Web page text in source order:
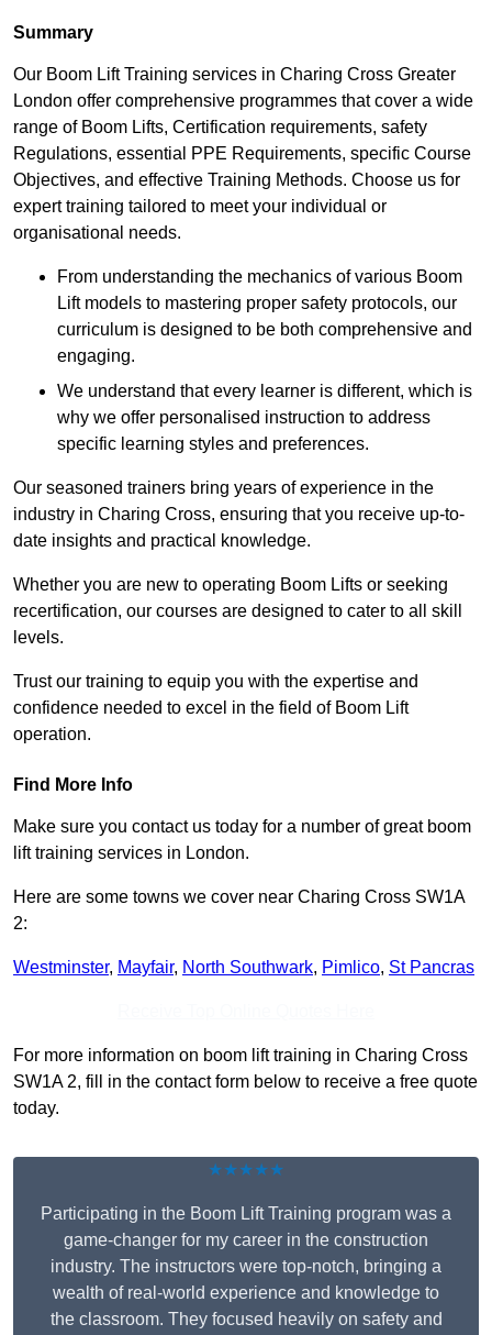
Summary
Our Boom Lift Training services in Charing Cross Greater
London offer comprehensive programmes that cover a wide
range of Boom Lifts, Certification requirements, safety
Regulations, essential PPE Requirements, specific Course
Objectives, and effective Training Methods. Choose us for
expert training tailored to meet your individual or
organisational needs.
From understanding the mechanics of various Boom
Lift models to mastering proper safety protocols, our
curriculum is designed to be both comprehensive and
engaging.
We understand that every learner is different, which is
why we offer personalised instruction to address
specific learning styles and preferences.
Our seasoned trainers bring years of experience in the
industry in Charing Cross, ensuring that you receive up-to-
date insights and practical knowledge.
Whether you are new to operating Boom Lifts or seeking
recertification, our courses are designed to cater to all skill
levels.
Trust our training to equip you with the expertise and
confidence needed to excel in the field of Boom Lift
operation.
Find More Info
Make sure you contact us today for a number of great boom
lift training services in London.
Here are some towns we cover near Charing Cross SW1A
2:
Westminster, Mayfair, North Southwark, Pimlico, St Pancras
For more information on boom lift training in Charing Cross
SW1A 2, fill in the contact form below to receive a free quote
today.
★★★★★
Participating in the Boom Lift Training program was a
game-changer for my career in the construction
industry. The instructors were top-notch, bringing a
wealth of real-world experience and knowledge to
the classroom. They focused heavily on safety and